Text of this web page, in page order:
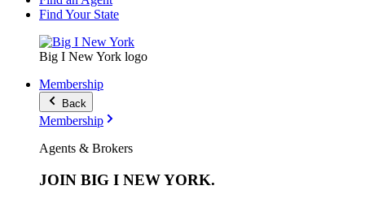
Find Your State
Big I New York logo
Membership
Back
Membership
Agents & Brokers
JOIN BIG I NEW YORK.